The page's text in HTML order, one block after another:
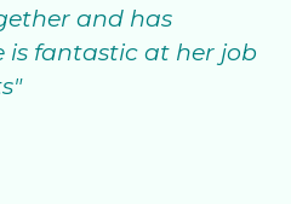
and has
is fantastic at her job